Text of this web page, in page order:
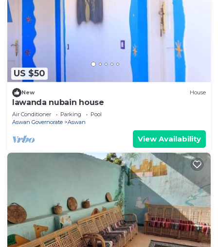
US $50
New House
lawanda nubain house
Air Conditioner Parking
Pool
Aswan Governorate
Aswan
View Availability